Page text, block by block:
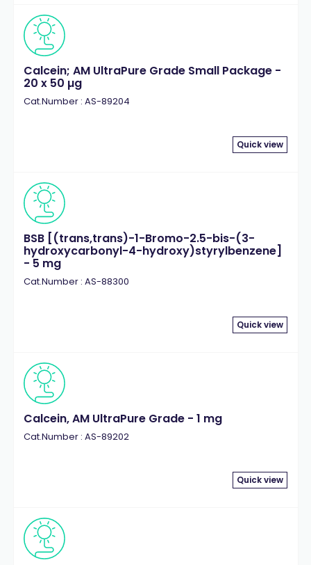
Calcein; AM UltraPure Grade Small Package -
20 x 50 µg
Cat.Number : AS-89204
Quick view
BSB [(trans,trans)-1-Bromo-2.5-bis-(3-
hydroxycarbonyl-4-hydroxy)styrylbenzene]
- 5 mg
Cat.Number : AS-88300
Quick view
Calcein, AM UltraPure Grade - 1 mg
Cat.Number : AS-89202
Quick view